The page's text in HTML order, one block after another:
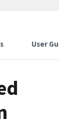
User